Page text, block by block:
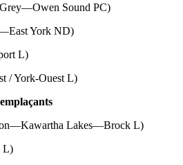
Sound PC)
York ND)
L)
/ York-Ouest L)
Lakes—Brock L)
L)